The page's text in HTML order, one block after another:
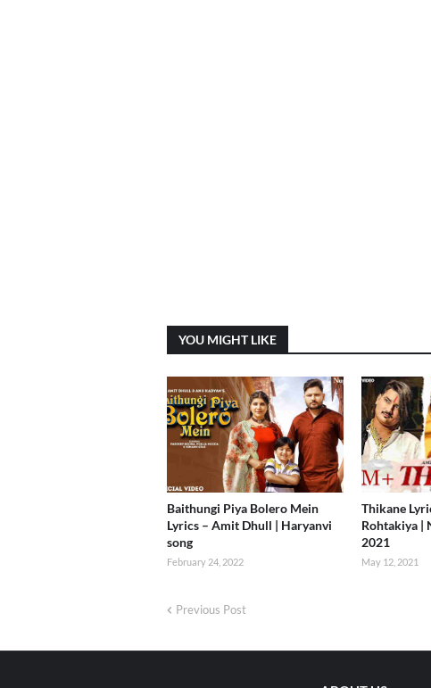
YOU MIGHT LIKE
Baithungi Piya Bolero Mein
Lyrics – Amit Dhull | Haryanvi
song
February 24, 2022
Thikane
Rohtakiya |
2021
May 12, 2021
Previous Post